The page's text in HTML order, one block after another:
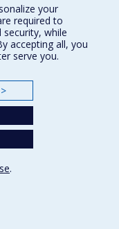
your
required to
security, while
accepting all, you
serve you.
>
.